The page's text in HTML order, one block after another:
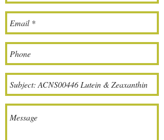
please contact with your sales
support(sales@aclovernutrition
.com)
or customer service Amanda
Wang(info@clovercn.com).